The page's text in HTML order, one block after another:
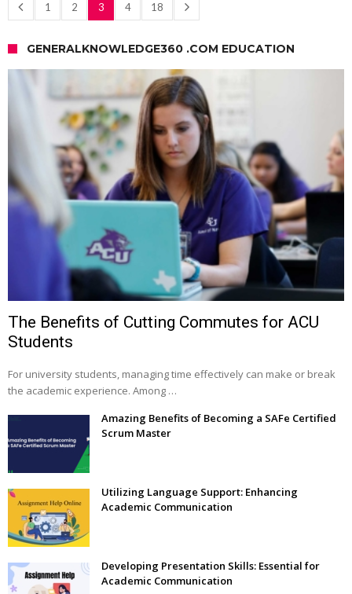
1 2 3 4 18
GENERALKNOWLEDGE360 .COM EDUCATION
The Benefits of Cutting Commutes for ACU
Students
For university students, managing time effectively can make or break
the academic experience. Among …
Amazing Benefits of Becoming a SAFe Certified
Scrum Master
Utilizing Language Support: Enhancing
Academic Communication
Developing Presentation Skills: Essential for
Academic Communication